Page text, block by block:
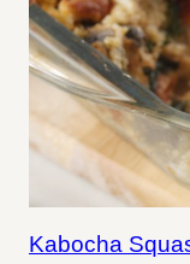
Kabocha